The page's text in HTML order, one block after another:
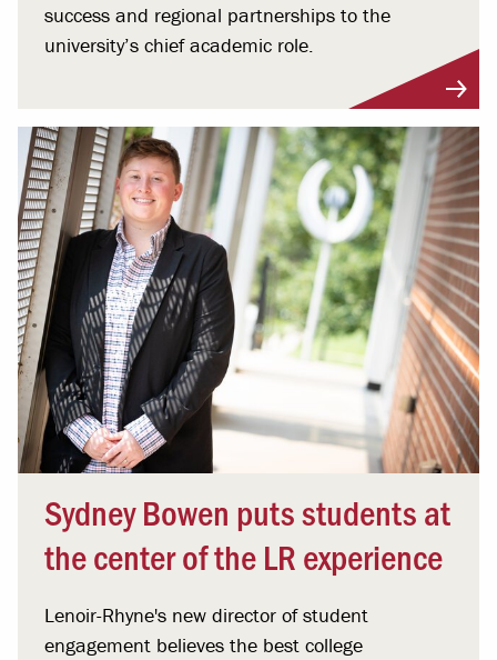
success and regional partnerships to the
university’s chief academic role.
Sydney Bowen puts students at
the center of the LR experience
Lenoir-Rhyne's new director of student
engagement believes the best college